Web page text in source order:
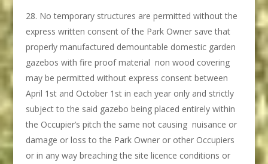
No temporary structures are permitted without the
express written consent of the Park Owner save that
properly manufactured demountable domestic garden
gazebos with fire proof material non wood covering
may be permitted without express consent between
April 1st and October 1st in each year only and strictly
subject to the said gazebo being placed entirely within
the Occupier’s pitch the same not causing nuisance or
damage or loss to the Park Owner or other Occupiers
or in any way breaching the site licence conditions or